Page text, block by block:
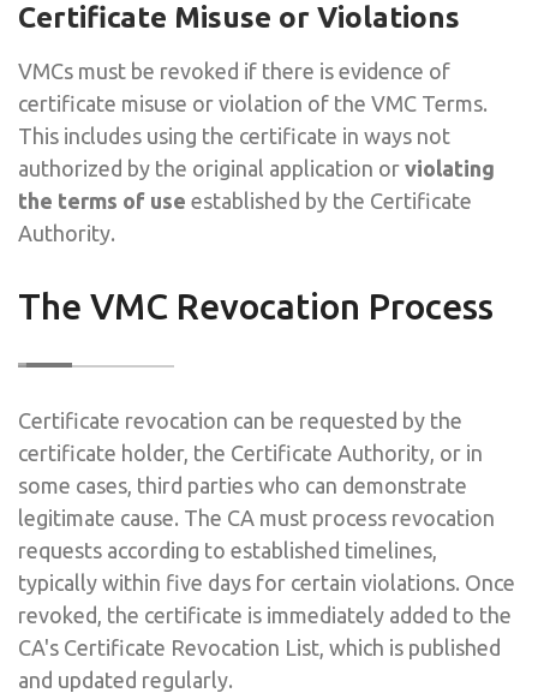
Certificate Misuse or Violations
VMCs must be revoked if there is evidence of
certificate misuse or violation of the VMC Terms.
This includes using the certificate in ways not
authorized by the original application or violating
the terms of use established by the Certificate
Authority.
The VMC Revocation Process
Certificate revocation can be requested by the
certificate holder, the Certificate Authority, or in
some cases, third parties who can demonstrate
legitimate cause. The CA must process revocation
requests according to established timelines,
typically within five days for certain violations. Once
revoked, the certificate is immediately added to the
CA's Certificate Revocation List, which is published
and updated regularly.